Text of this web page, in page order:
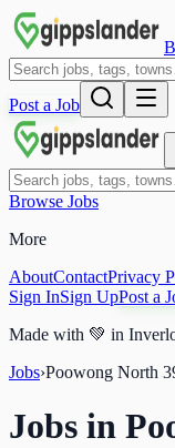
Post a Job
Browse Jobs
More
AboutContactPrivacy
Sign InSign UpPost a
Made with 💚 in
Jobs›Poowong North
Jobs in